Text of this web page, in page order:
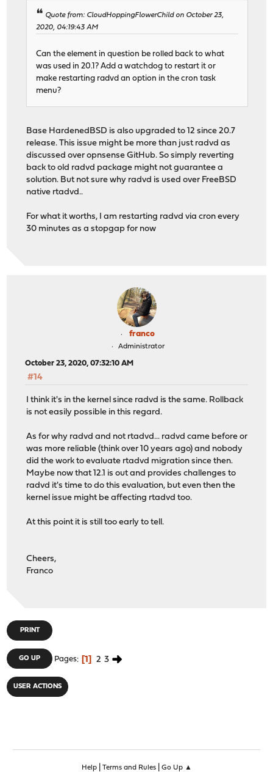
Quote from: CloudHoppingFlowerChild on October 23,
2020, 04:19:43 AM
Can the element in question be rolled back to what
was used in 20.1? Add a watchdog to restart it or
make restarting radvd an option in the cron task
menu?
Base HardenedBSD is also upgraded to 12 since 20.7
release. This issue might be more than just radvd as
discussed over opnsense GitHub. So simply reverting
back to old radvd package might not guarantee a
solution. But not sure why radvd is used over FreeBSD
native rtadvd..
For what it worths, I am restarting radvd via cron every
30 minutes as a stopgap for now
franco
Administrator
October 23, 2020, 07:32:10 AM
#14
I think it's in the kernel since radvd is the same. Rollback
is not easily possible in this regard.
As for why radvd and not rtadvd... radvd came before or
was more reliable (think over 10 years ago) and nobody
did the work to evaluate rtadvd migration since then.
Maybe now that 12.1 is out and provides challenges to
radvd it's time to do this evaluation, but even then the
kernel issue might be affecting rtadvd too.
At this point it is still too early to tell.
Cheers,
Franco
PRINT
GO UP Pages 1 2 3
USER ACTIONS
Help| Terms and Rules| Go Up ▲